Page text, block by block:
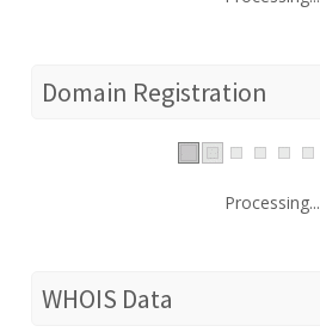
Domain Registration
Processing...
WHOIS Data